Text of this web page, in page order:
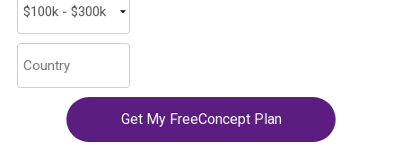
Get My FreeConcept Plan